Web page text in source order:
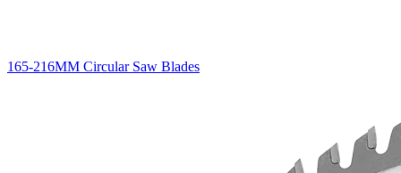
165-216MM Circular Saw Blades